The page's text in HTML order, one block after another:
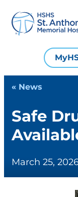
« News
Safe
March 25,